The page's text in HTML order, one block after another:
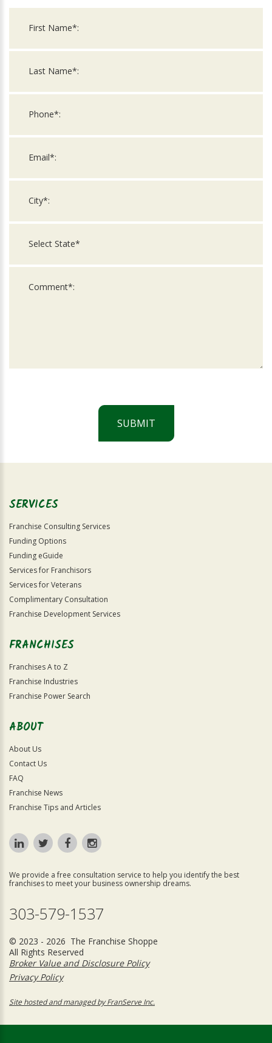
SUBMIT
Official
SERVICES
Franchise Consulting Services
Funding Options
Funding eGuide
Services for Franchisors
Services for Veterans
Complimentary Consultation
Franchise Development Services
FRANCHISES
Franchises A to Z
Franchise Industries
Franchise Power Search
ABOUT
About Us
Contact Us
FAQ
Franchise News
Franchise Tips and Articles
We provide a free consultation service to help you identify the best
franchises to meet your business ownership dreams.
303-579-1537
© 2023 - 2026 The Franchise Shoppe
All Rights Reserved
Broker Value and Disclosure Policy
Privacy Policy
Site hosted and managed by FranServe Inc.